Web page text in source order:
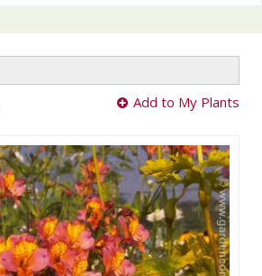
Add to My Plants